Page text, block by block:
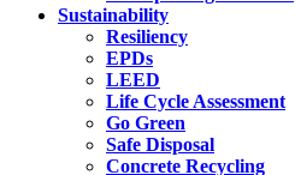
Sustainability
Resiliency
EPDs
LEED
Life Cycle Assessment
Go Green
Safe Disposal
Concrete Recycling